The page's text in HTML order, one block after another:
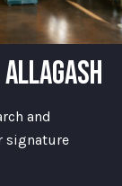
and
signature